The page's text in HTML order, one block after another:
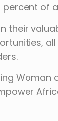
of
their
Woman